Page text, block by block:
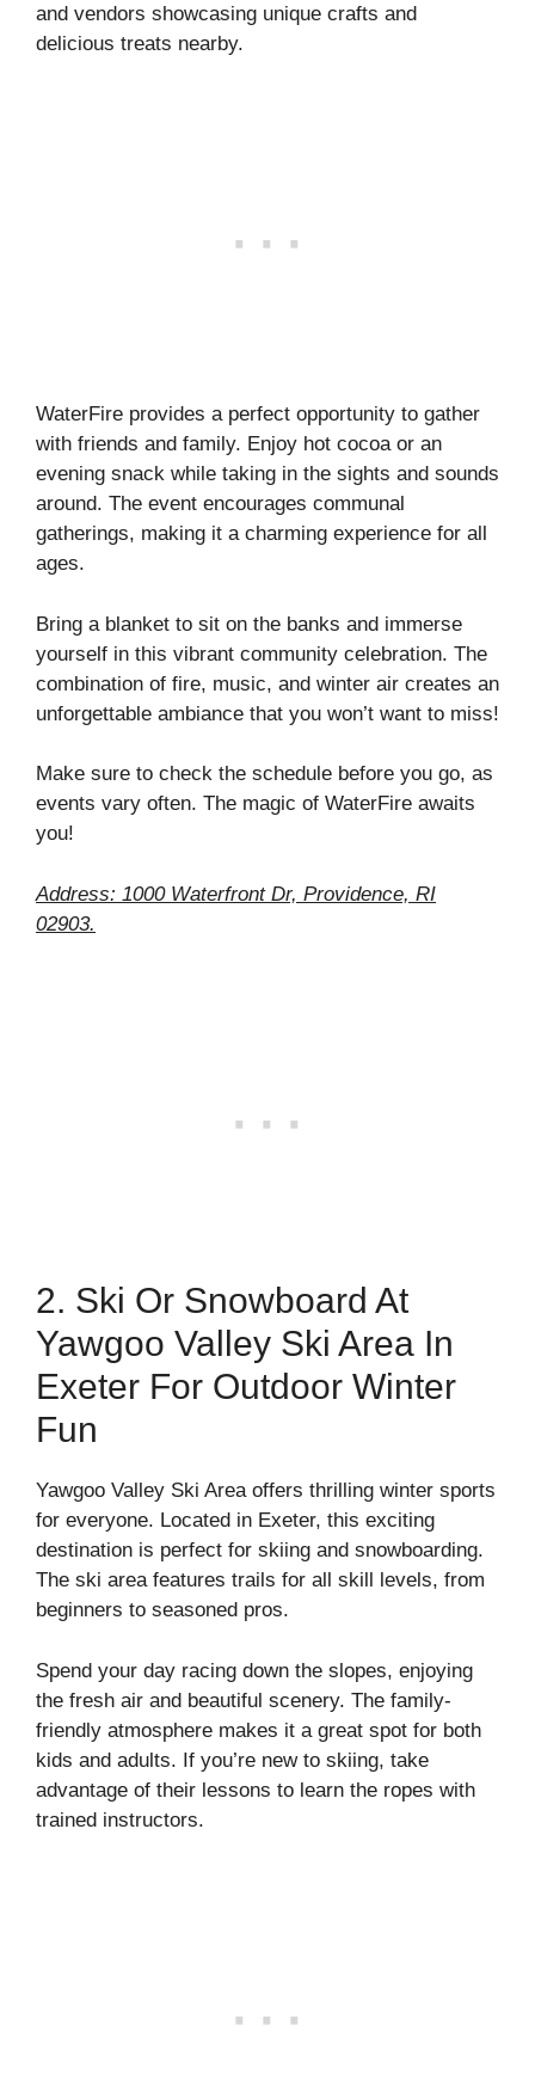
and vendors showcasing unique crafts and
delicious treats nearby.
WaterFire provides a perfect opportunity to gather
with friends and family. Enjoy hot cocoa or an
evening snack while taking in the sights and sounds
around. The event encourages communal
gatherings, making it a charming experience for all
ages.
Bring a blanket to sit on the banks and immerse
yourself in this vibrant community celebration. The
combination of fire, music, and winter air creates an
unforgettable ambiance that you won’t want to miss!
Make sure to check the schedule before you go, as
events vary often. The magic of WaterFire awaits
you!
Address: 1000 Waterfront Dr, Providence, RI
02903.
2. Ski Or Snowboard At
Yawgoo Valley Ski Area In
Exeter For Outdoor Winter
Fun
Yawgoo Valley Ski Area offers thrilling winter sports
for everyone. Located in Exeter, this exciting
destination is perfect for skiing and snowboarding.
The ski area features trails for all skill levels, from
beginners to seasoned pros.
Spend your day racing down the slopes, enjoying
the fresh air and beautiful scenery. The family-
friendly atmosphere makes it a great spot for both
kids and adults. If you’re new to skiing, take
advantage of their lessons to learn the ropes with
trained instructors.